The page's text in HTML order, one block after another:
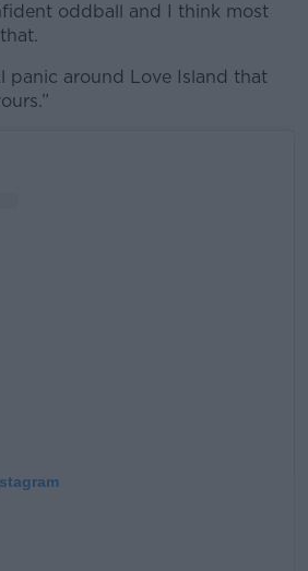
oddball and I think most
panic around Love Island that